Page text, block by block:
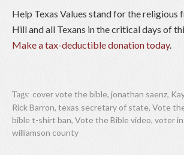
Help Texas Values stand for the religious
Hill and all Texans in the critical days of
Make a tax-deductible donation today.
Tags: cover vote the bible, jonathan saenz,
Rick Barron, texas secretary of state, Vote
bible t-shirt ban, Vote the Bible video, voter
williamson county